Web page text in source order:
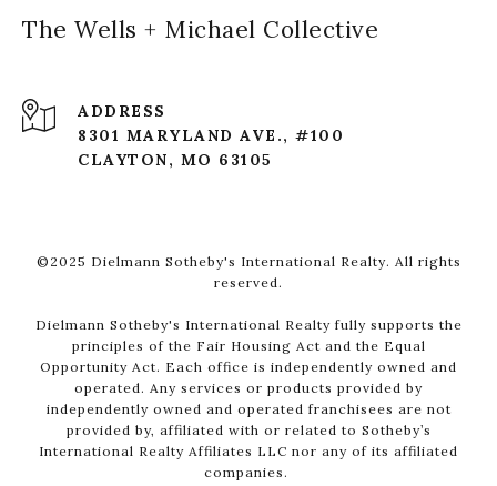
The Wells + Michael Collective
ADDRESS
8301 MARYLAND AVE., #100
CLAYTON, MO 63105
©2025 Dielmann Sotheby's International Realty. All rights
reserved.
Dielmann Sotheby's International Realty fully supports the
principles of the Fair Housing Act and the Equal
Opportunity Act. Each office is independently owned and
operated. Any services or products provided by
independently owned and operated franchisees are not
provided by, affiliated with or related to Sotheby’s
International Realty Affiliates LLC nor any of its affiliated
companies.